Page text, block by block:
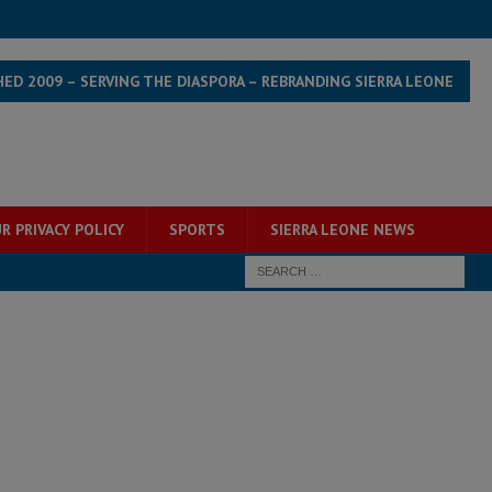
2009 – SERVING THE DIASPORA – REBRANDING SIERRA LEONE
PRIVACY POLICY SPORTS SIERRA LEONE NEWS